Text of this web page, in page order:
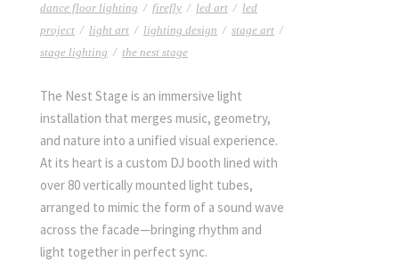
dance floor lighting / firefly / led art / led
project / light art / lighting design / stage art /
stage lighting / the nest stage
The Nest Stage is an immersive light
installation that merges music, geometry,
and nature into a unified visual experience.
At its heart is a custom DJ booth lined with
over 80 vertically mounted light tubes,
arranged to mimic the form of a sound wave
across the facade—bringing rhythm and
light together in perfect sync.